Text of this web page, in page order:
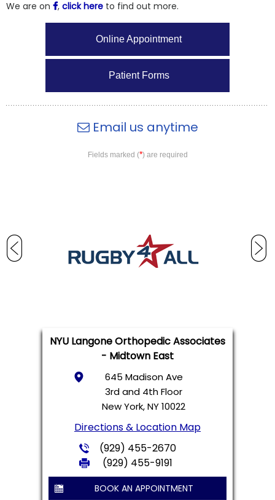
We are on , click here to find out more.
Online Appointment
Patient Forms
Email us anytime
Fields marked (*) are required
NYU Langone Orthopedic Associates
- Midtown East
645 Madison Ave
3rd and 4th Floor
New York, NY 10022
Directions & Location Map
(929) 455-2670
(929) 455-9191
BOOK AN APPOINTMENT